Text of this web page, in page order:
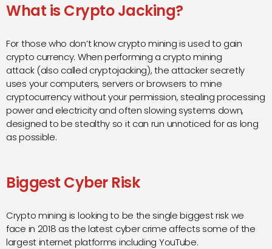
What is Crypto Jacking?
For those who don’t know crypto mining is used to gain
crypto currency. When performing a crypto mining
attack(also called cryptojacking), the attacker secretly
uses your computers, servers or browsers to mine
cryptocurrency without your permission, stealing processing
power and electricity and often slowing systems down,
designed to be stealthy so it can run unnoticed for as long
as possible.
Biggest Cyber Risk
Crypto mining is looking to be the single biggest risk we
face in 2018 as the latest cyber crime affects some of the
largest internet platforms including YouTube.